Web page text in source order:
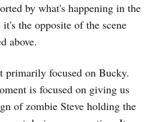
by what's happening in the
the opposite of the scene
above.
primarily focused on Bucky.
is focused on giving us
of zombie Steve holding the